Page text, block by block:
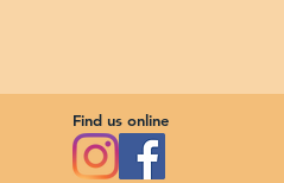
Find us online